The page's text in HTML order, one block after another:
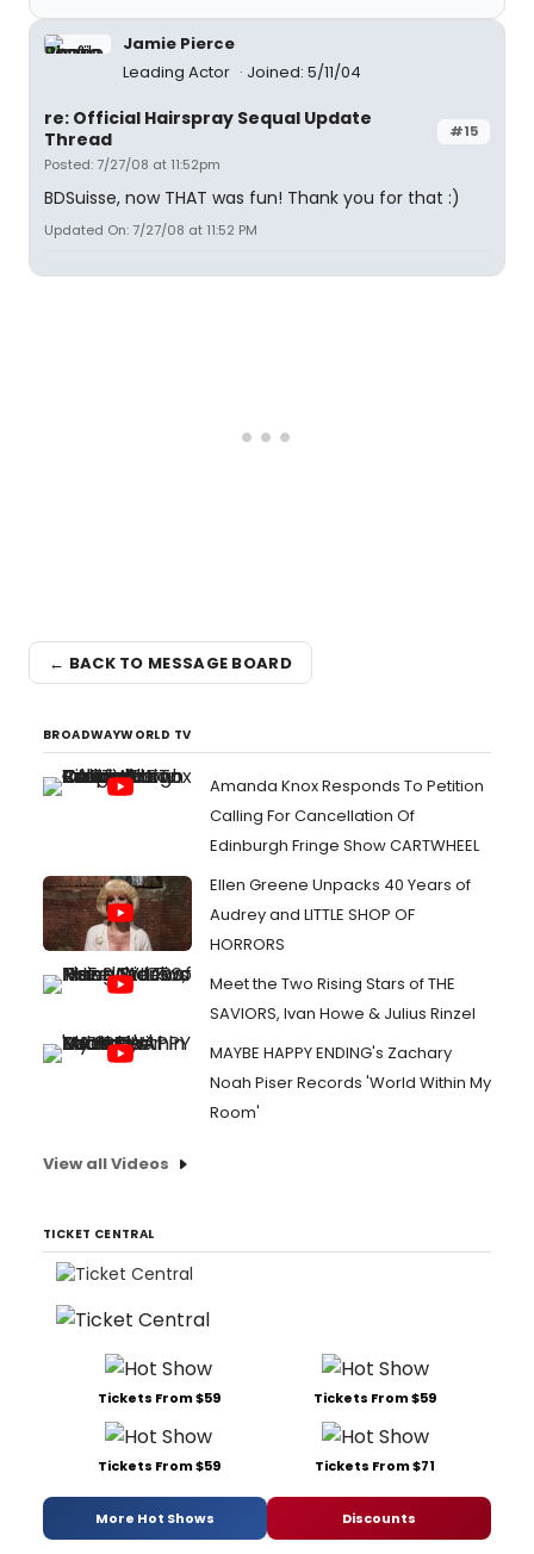
Jamie Pierce
Leading Actor
Joined: 5/11/04
#15
re: Official Hairspray Sequal Update
Thread
Posted: 7/27/08 at 11:52pm
BDSuisse, now THAT was fun! Thank you for that :)
Updated On: 7/27/08 at 11:52 PM
← BACK TO MESSAGE BOARD
BROADWAYWORLD TV
Amanda Knox Responds To Petition
Calling For Cancellation Of
Edinburgh Fringe Show CARTWHEEL
Ellen Greene Unpacks 40 Years of
Audrey and LITTLE SHOP OF
HORRORS
Meet the Two Rising Stars of THE
SAVIORS, Ivan Howe & Julius Rinzel
MAYBE HAPPY ENDING's Zachary
Noah Piser Records 'World Within My
Room'
View all Videos
TICKET CENTRAL
Tickets From $59 Tickets From $59
Tickets From $59 Tickets From $71
More Hot Shows Discounts